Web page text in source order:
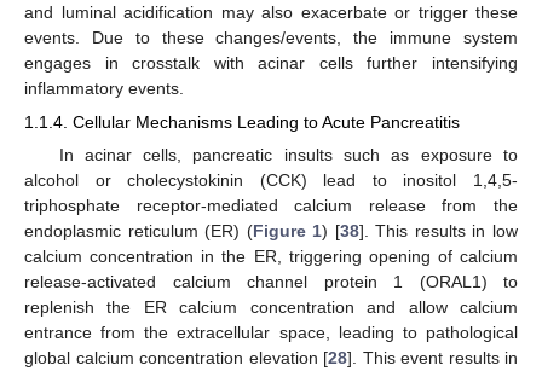
and luminal acidification may also exacerbate or trigger these
events. Due to these changes/events, the immune system
engages in crosstalk with acinar cells further intensifying
inflammatory events.
1.1.4. Cellular Mechanisms Leading to Acute Pancreatitis
In acinar cells, pancreatic insults such as exposure to
alcohol or cholecystokinin (CCK) lead to inositol 1,4,5-
triphosphate receptor-mediated calcium release from the
endoplasmic reticulum (ER) (Figure 1) [38]. This results in low
calcium concentration in the ER, triggering opening of calcium
release-activated calcium channel protein 1 (ORAL1) to
replenish the ER calcium concentration and allow calcium
entrance from the extracellular space, leading to pathological
global calcium concentration elevation [28]. This event results in